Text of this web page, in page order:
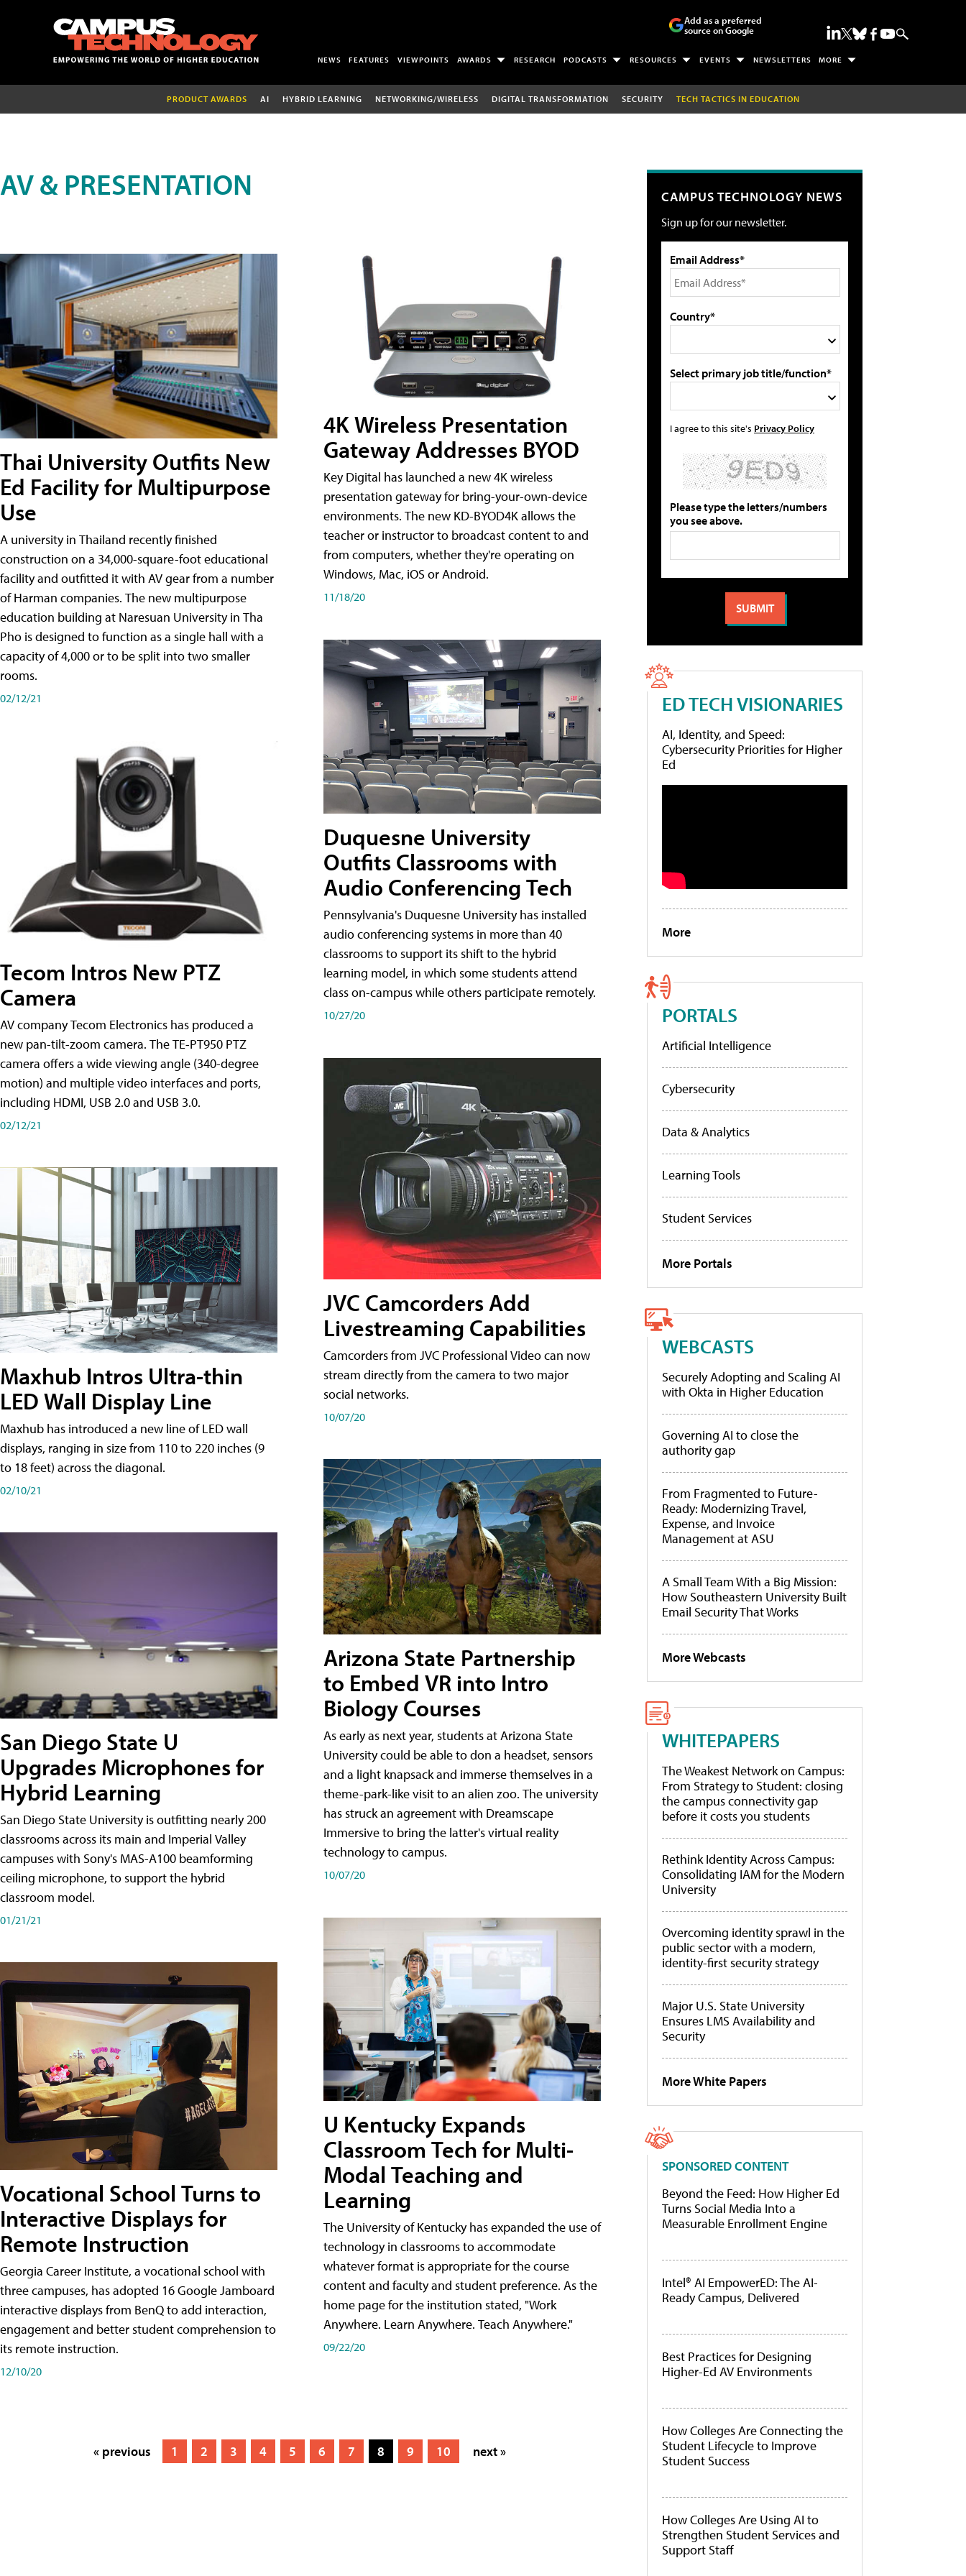
Add as a preferred
source on Google
NEWS FEATURES VIEWPOINTS AWARDS RESEARCH PODCASTS RESOURCES EVENTS NEWSLETTERS MORE
PRODUCT AWARDS AI HYBRID LEARNING NETWORKING/WIRELESS DIGITAL TRANSFORMATION SECURITY TECH TACTICS IN EDUCATION
AV & PRESENTATION
Thai University Outfits New
Ed Facility for Multipurpose
Use
A university in Thailand recently finished
construction on a 34,000-square-foot educational
facility and outfitted it with AV gear from a number
of Harman companies. The new multipurpose
education building at Naresuan University in Tha
Pho is designed to function as a single hall with a
capacity of 4,000 or to be split into two smaller
rooms.
02/12/21
Tecom Intros New PTZ
Camera
AV company Tecom Electronics has produced a
new pan-tilt-zoom camera. The TE-PT950 PTZ
camera offers a wide viewing angle (340-degree
motion) and multiple video interfaces and ports,
including HDMI, USB 2.0 and USB 3.0.
02/12/21
Maxhub Intros Ultra-thin
LED Wall Display Line
Maxhub has introduced a new line of LED wall
displays, ranging in size from 110 to 220 inches (9
to 18 feet) across the diagonal.
02/10/21
San Diego State U
Upgrades Microphones for
Hybrid Learning
San Diego State University is outfitting nearly 200
classrooms across its main and Imperial Valley
campuses with Sony's MAS-A100 beamforming
ceiling microphone, to support the hybrid
classroom model.
01/21/21
Vocational School Turns to
Interactive Displays for
Remote Instruction
Georgia Career Institute, a vocational school with
three campuses, has adopted 16 Google Jamboard
interactive displays from BenQ to add interaction,
engagement and better student comprehension to
its remote instruction.
12/10/20
4K Wireless Presentation
Gateway Addresses BYOD
Key Digital has launched a new 4K wireless
presentation gateway for bring-your-own-device
environments. The new KD-BYOD4K allows the
teacher or instructor to broadcast content to and
from computers, whether they're operating on
Windows, Mac, iOS or Android.
11/18/20
Duquesne University
Outfits Classrooms with
Audio Conferencing Tech
Pennsylvania's Duquesne University has installed
audio conferencing systems in more than 40
classrooms to support its shift to the hybrid
learning model, in which some students attend
class on-campus while others participate remotely.
10/27/20
JVC Camcorders Add
Livestreaming Capabilities
Camcorders from JVC Professional Video can now
stream directly from the camera to two major
social networks.
10/07/20
Arizona State Partnership
to Embed VR into Intro
Biology Courses
As early as next year, students at Arizona State
University could be able to don a headset, sensors
and a light knapsack and immerse themselves in a
theme-park-like visit to an alien zoo. The university
has struck an agreement with Dreamscape
Immersive to bring the latter's virtual reality
technology to campus.
10/07/20
U Kentucky Expands
Classroom Tech for Multi-
Modal Teaching and
Learning
The University of Kentucky has expanded the use of
technology in classrooms to accommodate
whatever format is appropriate for the course
content and faculty and student preference. As the
home page for the institution stated, "Work
Anywhere. Learn Anywhere. Teach Anywhere."
09/22/20
« previous 1 2 3 4 5 6 7 8 9 10 next »
CAMPUS TECHNOLOGY NEWS
Sign up for our newsletter.
Email Address*
Country*
Select primary job title/function*
I agree to this site's Privacy Policy
Please type the letters/numbers
you see above.
ED TECH VISIONARIES
AI, Identity, and Speed:
Cybersecurity Priorities for Higher
Ed
More
PORTALS
Artificial Intelligence
Cybersecurity
Data & Analytics
Learning Tools
Student Services
More Portals
WEBCASTS
Securely Adopting and Scaling AI
with Okta in Higher Education
Governing AI to close the
authority gap
From Fragmented to Future-
Ready: Modernizing Travel,
Expense, and Invoice
Management at ASU
A Small Team With a Big Mission:
How Southeastern University Built
Email Security That Works
More Webcasts
WHITEPAPERS
The Weakest Network on Campus:
From Strategy to Student: closing
the campus connectivity gap
before it costs you students
Rethink Identity Across Campus:
Consolidating IAM for the Modern
University
Overcoming identity sprawl in the
public sector with a modern,
identity-first security strategy
Major U.S. State University
Ensures LMS Availability and
Security
More White Papers
SPONSORED CONTENT
Beyond the Feed: How Higher Ed
Turns Social Media Into a
Measurable Enrollment Engine
Intel® AI EmpowerED: The AI-
Ready Campus, Delivered
Best Practices for Designing
Higher-Ed AV Environments
How Colleges Are Connecting the
Student Lifecycle to Improve
Student Success
How Colleges Are Using AI to
Strengthen Student Services and
Support Staff